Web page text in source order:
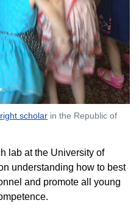
scholar in the Republic of
lab at the University of
understanding how to best
and promote all young